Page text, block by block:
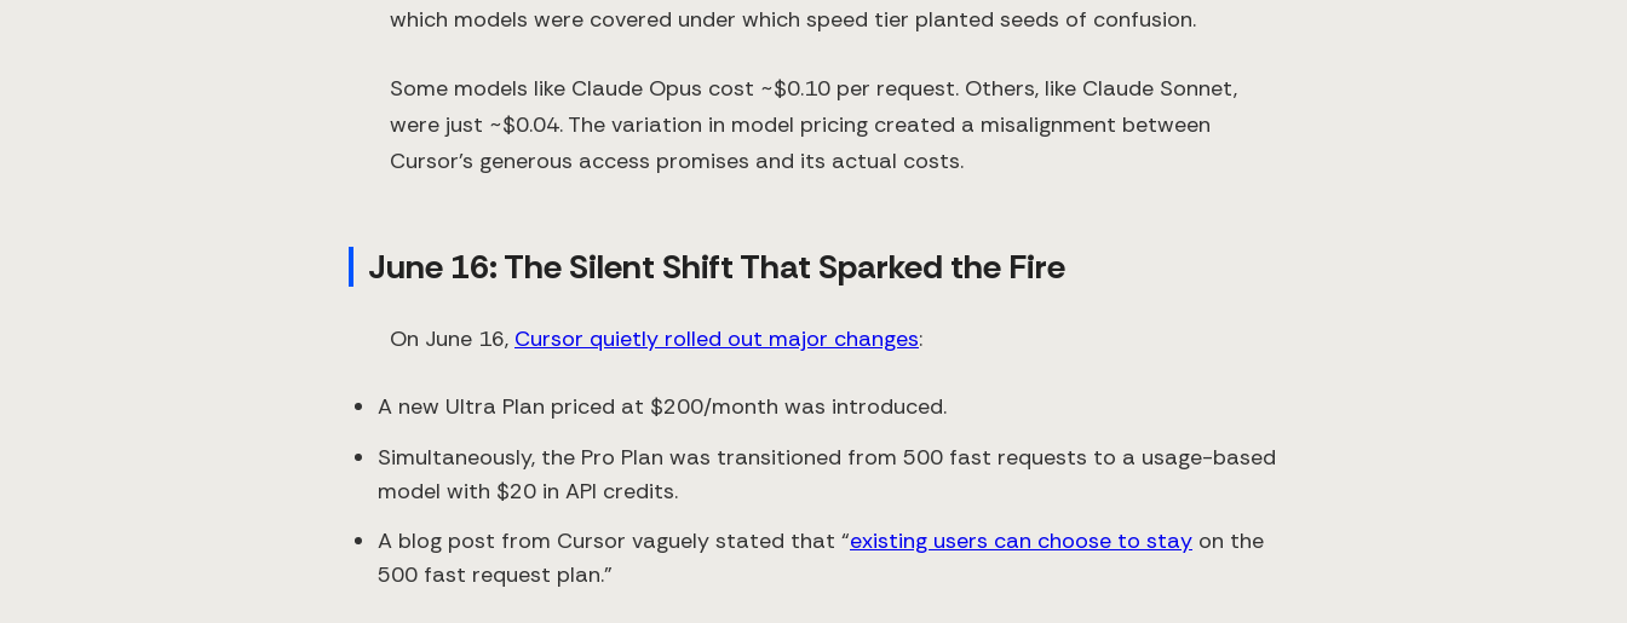
which models were covered under which speed tier planted seeds of confusion.
Some models like Claude Opus cost ~$0.10 per request. Others, like Claude Sonnet,
were just ~$0.04. The variation in model pricing created a misalignment between
Cursor’s generous access promises and its actual costs.
June 16: The Silent Shift That Sparked the Fire
On June 16, Cursor quietly rolled out major changes:
A new Ultra Plan priced at $200/month was introduced.
Simultaneously, the Pro Plan was transitioned from 500 fast requests to a usage-based
model with $20 in API credits.
A blog post from Cursor vaguely stated that “existing users can choose to stay on the
500 fast request plan.”